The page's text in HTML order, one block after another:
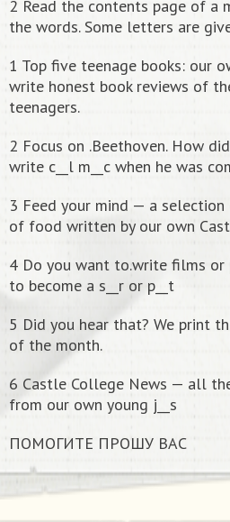
2 Read the contents page of a
the words. Some letters are
1 Top five teenage books: our
write honest book reviews of
teenagers.
2 Focus on .Beethoven. How
write c__l m__c when he was
3 Feed your mind — a
of food written by our own
4 Do you want to.write films
to become a s__r or p__t
5 Did you hear that? We print
of the month.
6 Castle College News — all
from our own young j__s
ПОМОГИТЕ ПРОШУ ВАС